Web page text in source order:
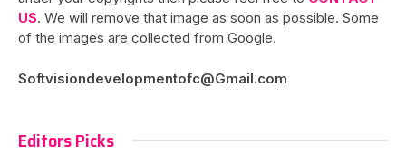
US. We will remove that image as soon as possible. Some
of the images are collected from Google.
Softvisiondevelopmentofc@Gmail.com
Editors Picks